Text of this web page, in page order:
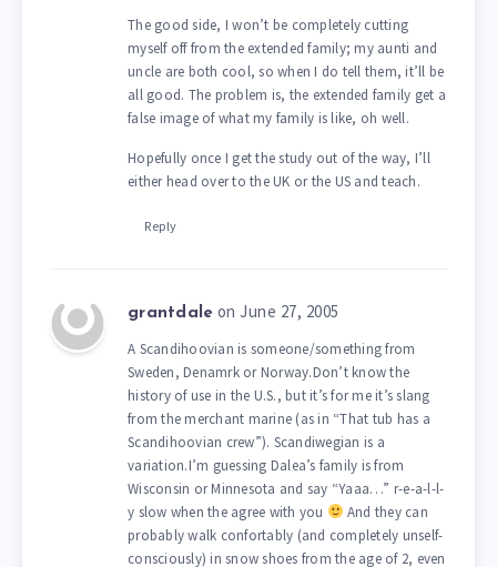
The good side, I won’t be completely cutting
myself off from the extended family; my aunti and
uncle are both cool, so when I do tell them, it’ll be
all good. The problem is, the extended family get a
false image of what my family is like, oh well.
Hopefully once I get the study out of the way, I’ll
either head over to the UK or the US and teach.
Reply
grantdale on June 27, 2005
A Scandihoovian is someone/something from
Sweden, Denamrk or Norway.Don’t know the
history of use in the U.S., but it’s for me it’s slang
from the merchant marine (as in “That tub has a
Scandihoovian crew”). Scandiwegian is a
variation.I’m guessing Dalea’s family is from
Wisconsin or Minnesota and say “Yaaa…” r-e-a-l-l-
y slow when the agree with you
And they can
probably walk confortably (and completely unself-
consciously) in snow shoes from the age of 2, even